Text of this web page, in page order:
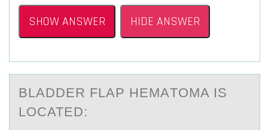
SHOW ANSWER HIDE ANSWER
BLАDDER FLАP HEMАTОMA IS
LОCATED: